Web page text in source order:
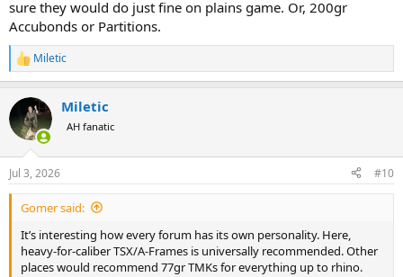
sure they would do just fine on plains game. Or, 200gr
Accubonds or Partitions.
R
e
c
t
i
n
s
:
Miletic
Miletic
AH fanatic
Jul 3, 2026 #10
Gomer said:
It’s interesting how every forum has its own personality. Here,
heavy-for-caliber TSX/A-Frames is universally recommended. Other
places would recommend 77gr TMKs for everything up to rhino.